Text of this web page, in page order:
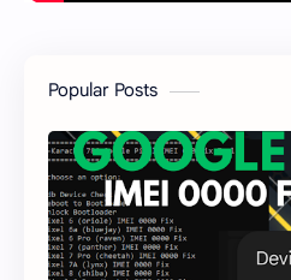
Popular Posts